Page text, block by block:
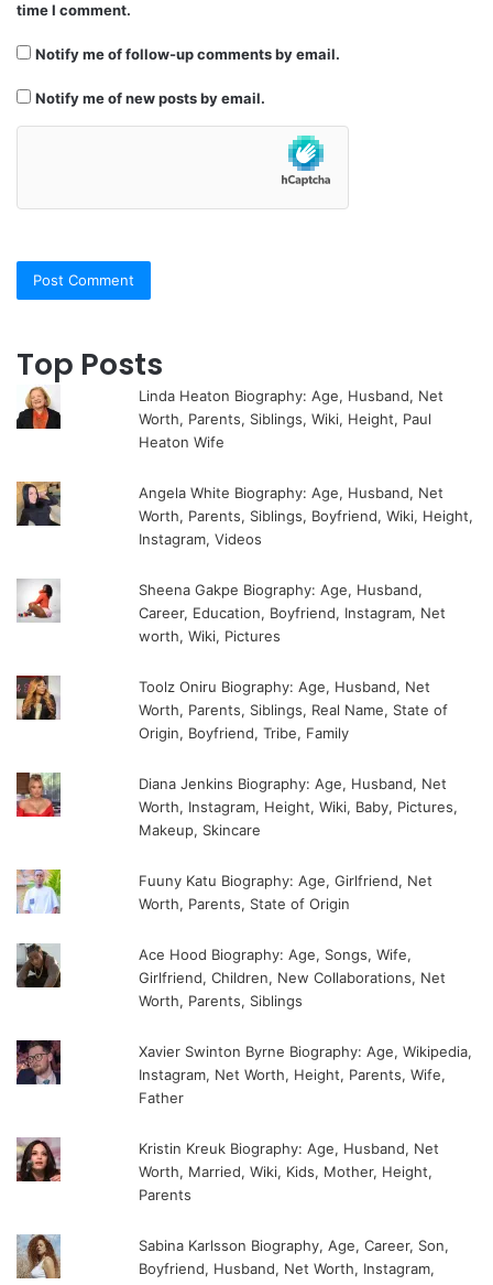
time I comment.
Notify me of follow-up comments by email.
Notify me of new posts by email.
Top Posts
Linda Heaton Biography: Age, Husband, Net
Worth, Parents, Siblings, Wiki, Height, Paul
Heaton Wife
Angela White Biography: Age, Husband, Net
Worth, Parents, Siblings, Boyfriend, Wiki, Height,
Instagram, Videos
Sheena Gakpe Biography: Age, Husband,
Career, Education, Boyfriend, Instagram, Net
worth, Wiki, Pictures
Toolz Oniru Biography: Age, Husband, Net
Worth, Parents, Siblings, Real Name, State of
Origin, Boyfriend, Tribe, Family
Diana Jenkins Biography: Age, Husband, Net
Worth, Instagram, Height, Wiki, Baby, Pictures,
Makeup, Skincare
Fuuny Katu Biography: Age, Girlfriend, Net
Worth, Parents, State of Origin
Ace Hood Biography: Age, Songs, Wife,
Girlfriend, Children, New Collaborations, Net
Worth, Parents, Siblings
Xavier Swinton Byrne Biography: Age, Wikipedia,
Instagram, Net Worth, Height, Parents, Wife,
Father
Kristin Kreuk Biography: Age, Husband, Net
Worth, Married, Wiki, Kids, Mother, Height,
Parents
Sabina Karlsson Biography, Age, Career, Son,
Boyfriend, Husband, Net Worth, Instagram,